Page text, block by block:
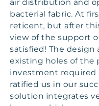
air distribution and
bacterial fabric. At
reticent, but after
view of the support
satisfied! The
existing holes of the
investment required
ratified us in our
solution integrates